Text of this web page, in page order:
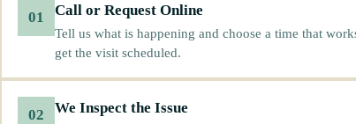
01 Call or Request Online
Tell us what is happening and choose a time that
get the visit scheduled.
02 We Inspect the Issue